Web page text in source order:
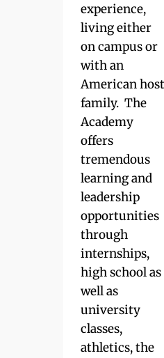
their
strengths and
needs. Learn
more here.
International
Students &
The Academy
The Academy
at Watkinson
welcomes
international
students from
all over the
world.
International